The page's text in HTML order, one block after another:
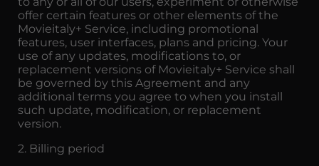
offer certain features or other elements of the
Movieitaly+ Service, including promotional
features, user interfaces, plans and pricing. Your
use of any updates, modifications to, or
replacement versions of Movieitaly+ Service shall
be governed by this Agreement and any
additional terms you agree to when you install
such update, modification, or replacement
version.
2. Billing period